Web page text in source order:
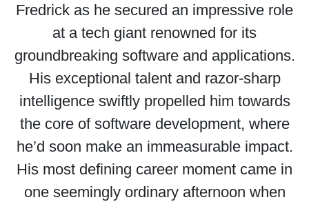
Fredrick as he secured an impressive role
at a tech giant renowned for its
groundbreaking software and applications.
His exceptional talent and razor-sharp
intelligence swiftly propelled him towards
the core of software development, where
he’d soon make an immeasurable impact.
His most defining career moment came in
one seemingly ordinary afternoon when